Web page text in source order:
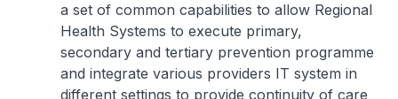
a set of common capabilities to allow Regional
Health Systems to execute primary,
secondary and tertiary prevention programme
and integrate various providers IT system in
different settings to provide continuity of care